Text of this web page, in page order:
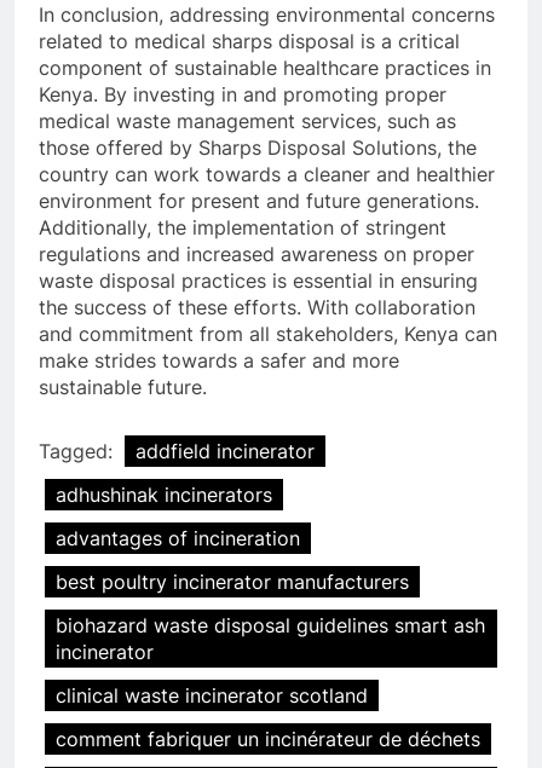
In conclusion, addressing environmental concerns
related to medical sharps disposal is a critical
component of sustainable healthcare practices in
Kenya. By investing in and promoting proper
medical waste management services, such as
those offered by Sharps Disposal Solutions, the
country can work towards a cleaner and healthier
environment for present and future generations.
Additionally, the implementation of stringent
regulations and increased awareness on proper
waste disposal practices is essential in ensuring
the success of these efforts. With collaboration
and commitment from all stakeholders, Kenya can
make strides towards a safer and more
sustainable future.
Tagged:
addfield incinerator
adhushinak incinerators
advantages of incineration
best poultry incinerator manufacturers
biohazard waste disposal guidelines smart ash
incinerator
clinical waste incinerator scotland
comment fabriquer un incinérateur de déchets